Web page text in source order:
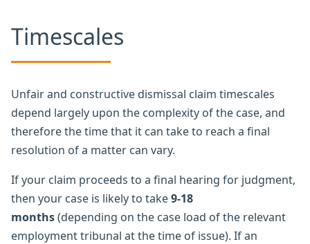
Timescales
Unfair and constructive dismissal claim timescales
depend largely upon the complexity of the case, and
therefore the time that it can take to reach a final
resolution of a matter can vary.
If your claim proceeds to a final hearing for judgment,
then your case is likely to take9-18
months(depending on the case load of the relevant
employment tribunal at the time of issue). If an